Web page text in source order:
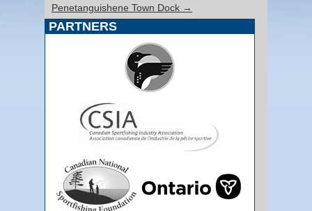
Penetanguishene Town Dock →
PARTNERS